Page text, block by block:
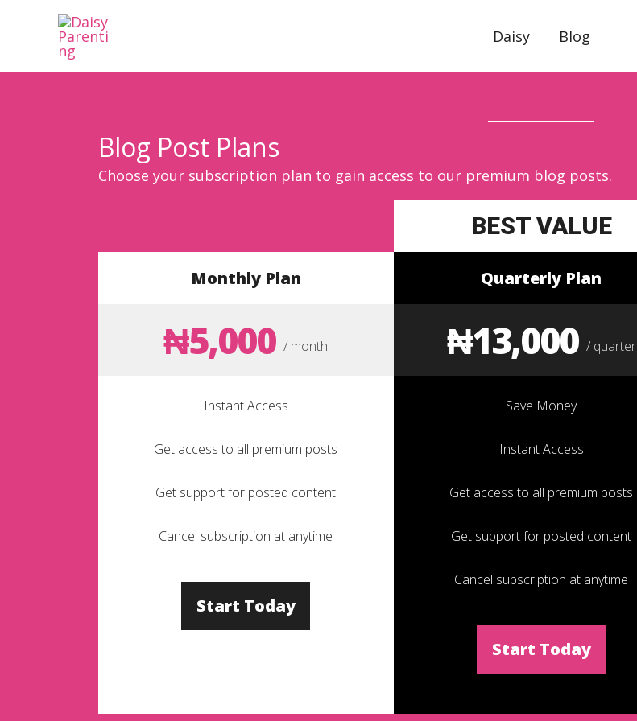
Daisy Blog
Blog Post Plans
Choose your subscription plan to gain access to our premium blog posts.
Monthly Plan
₦5,000/ month
Instant Access
Get access to all premium posts
Get support for posted content
Cancel subscription at anytime
Start Today
BEST VALUE
Quarterly Plan
₦13,000 / quarter
Save Money
Instant Access
Get access to all premium posts
Get support for posted content
Cancel subscription at anytime
Start Today